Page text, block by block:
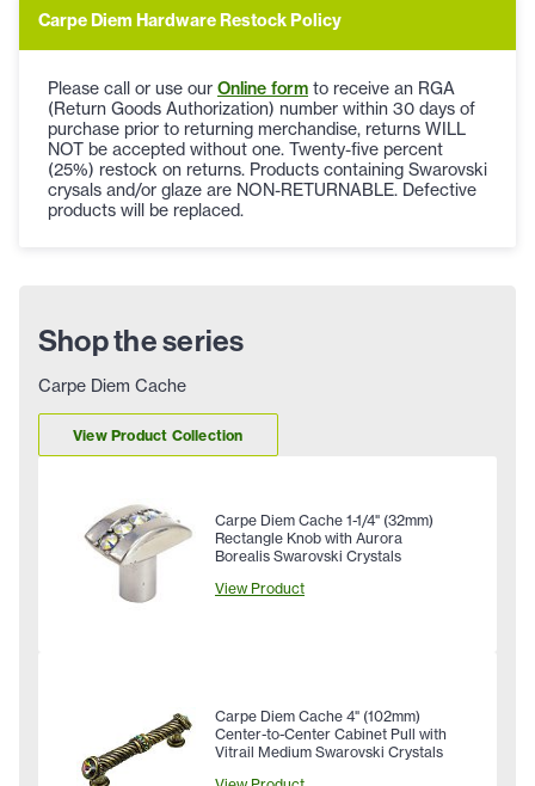
Carpe Diem Hardware Restock Policy
Please call or use our Online form to receive an RGA
(Return Goods Authorization) number within 30 days of
purchase prior to returning merchandise, returns WILL
NOT be accepted without one. Twenty-five percent
(25%) restock on returns. Products containing Swarovski
crysals and/or glaze are NON-RETURNABLE. Defective
products will be replaced.
Shop the series
Carpe Diem Cache
View Product Collection
Carpe Diem Cache 1-1/4" (32mm)
Rectangle Knob with Aurora
Borealis Swarovski Crystals
View Product
Carpe Diem Cache 4" (102mm)
Center-to-Center Cabinet Pull with
Vitrail Medium Swarovski Crystals